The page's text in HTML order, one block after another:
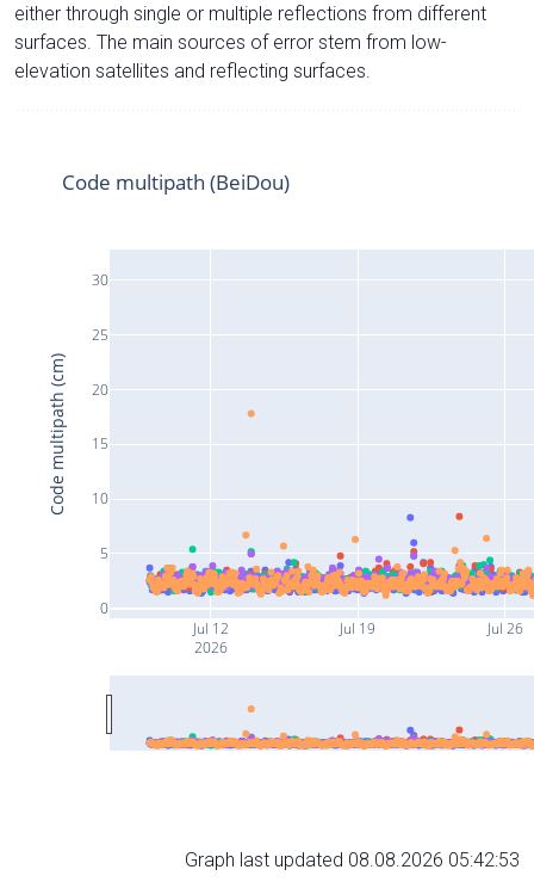
either through single or multiple reflections from different
surfaces. The main sources of error stem from low-
elevation satellites and reflecting surfaces.
Jul 12
2026
Jul 19 Jul 26
0
5
10
15
20
25
30
Code multipath (BeiDou)
Code multipath (cm)
Graph last updated 08.08.2026 05:42:53